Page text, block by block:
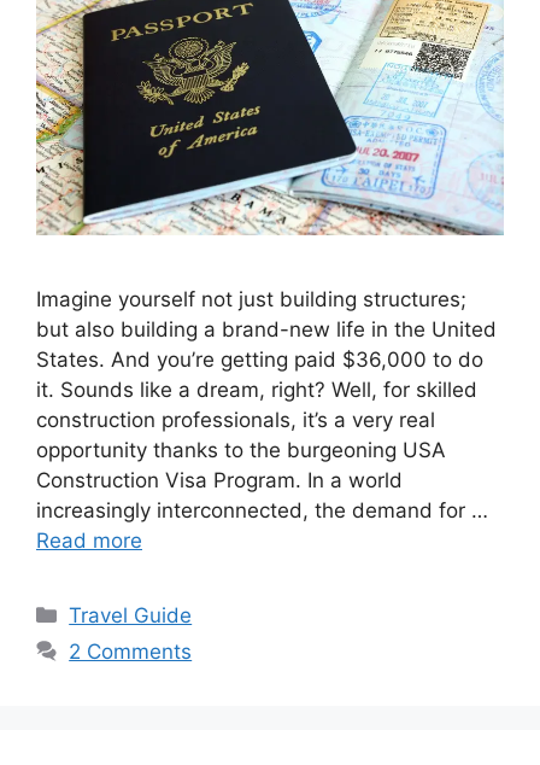
Imagine yourself not just building structures;
but also building a brand-new life in the United
States. And you’re getting paid $36,000 to do
it. Sounds like a dream, right? Well, for skilled
construction professionals, it’s a very real
opportunity thanks to the burgeoning USA
Construction Visa Program. In a world
increasingly interconnected, the demand for …
Read more
Categories
Travel Guide
2 Comments